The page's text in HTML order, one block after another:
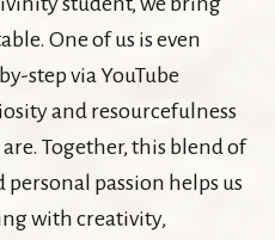
One of us is even
step via YouTube
and resourcefulness
Together, this blend of
passion helps us
with creativity,